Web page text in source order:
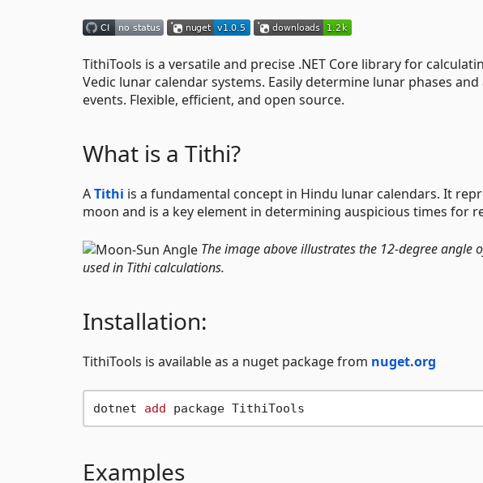
TithiTools is a versatile and precise .NET Core library for
Vedic lunar calendar systems. Easily determine lunar phases
events. Flexible, efficient, and open source.
What is a Tithi?
ATithi is a fundamental concept in Hindu lunar calendars. It
moon and is a key element in determining auspicious times for
The image above illustrates the 12-degree
used in Tithi calculations.
Installation:
TithiTools is available as a nuget package from nuget.org
dotnet add
Examples